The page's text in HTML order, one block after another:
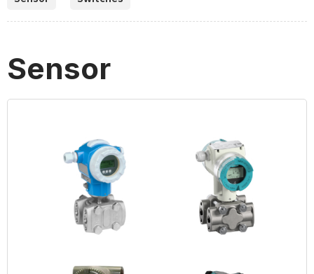
Sensor